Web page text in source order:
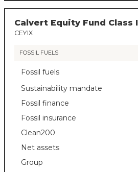
Calvert Equity Fund Class I
CEYIX
FOSSIL FUELS
Fossil fuels
Sustainability mandate
Fossil finance
Fossil insurance
Clean200
Net assets
Group